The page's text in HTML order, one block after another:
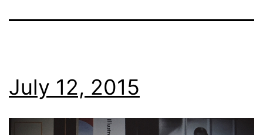
July 12, 2015